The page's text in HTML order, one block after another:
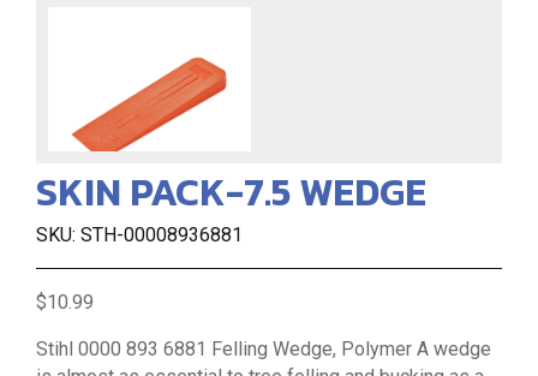
SKIN PACK-7.5 WEDGE
SKU: STH-00008936881
$10.99
Stihl 0000 893 6881 Felling Wedge, Polymer A wedge